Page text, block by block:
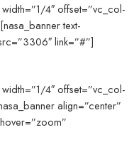
4″ offset=”vc_col-
text-
link=”#”]
4″ offset=”vc_col-
align=”center”